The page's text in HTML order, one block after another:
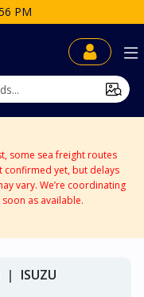
PM
some sea freight routes
confirmed yet, but delays
vary. We’re coordinating
as available.
ISUZU